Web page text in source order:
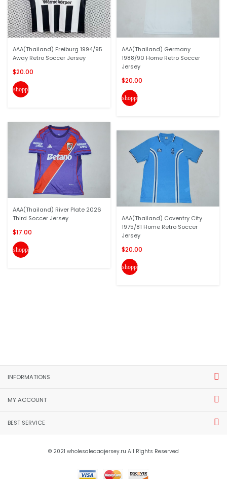
AAA(Thailand) Freiburg 1994/95
Away Retro Soccer Jersey
$20.00
shopping_cart
AAA(Thailand) River Plate 2026
Third Soccer Jersey
$17.00
shopping_cart
AAA(Thailand) Germany
1988/90 Home Retro Soccer
Jersey
$20.00
shopping_cart
AAA(Thailand) Coventry City
1975/81 Home Retro Soccer
Jersey
$20.00
shopping_cart
INFORMATIONS
MY ACCOUNT
BEST SERVICE
© 2021 wholesaleaaajersey.ru All Rights Reserved